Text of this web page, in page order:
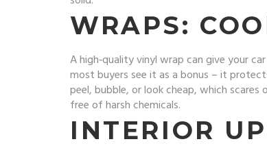
WRAPS:
A high‑quality vinyl wrap can give your
most buyers see it as a bonus – it
peel, bubble, or look cheap, which
free of harsh chemicals.
INTERIOR